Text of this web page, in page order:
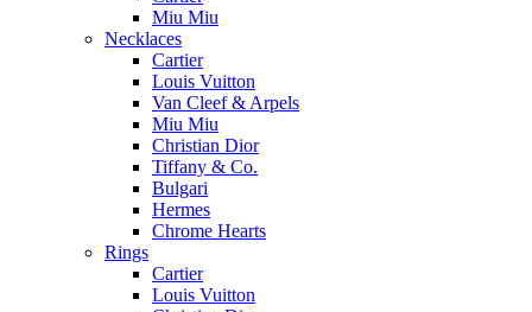
Miu Miu
Necklaces
Cartier
Louis Vuitton
Van Cleef & Arpels
Miu Miu
Christian Dior
Tiffany & Co.
Bulgari
Hermes
Chrome Hearts
Rings
Cartier
Louis Vuitton